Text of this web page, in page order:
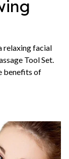
relaxing facial
Tool Set.
benefits of